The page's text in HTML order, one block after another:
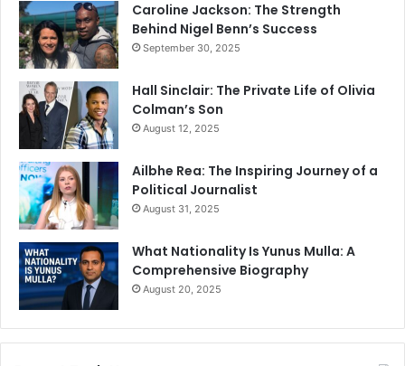
Caroline Jackson: The Strength
Behind Nigel Benn’s Success
September 30, 2025
Hall Sinclair: The Private Life of Olivia
Colman’s Son
August 12, 2025
Ailbhe Rea: The Inspiring Journey of a
Political Journalist
August 31, 2025
What Nationality Is Yunus Mulla: A
Comprehensive Biography
August 20, 2025